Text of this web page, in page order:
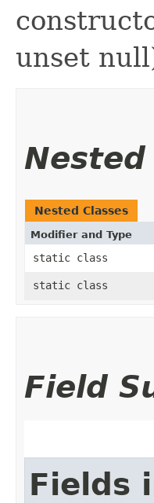
unset
Nested
Nested Classes
Modifier and Type
static class
static class
Field
Fields